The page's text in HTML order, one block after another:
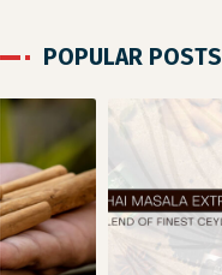
POPULAR POSTS